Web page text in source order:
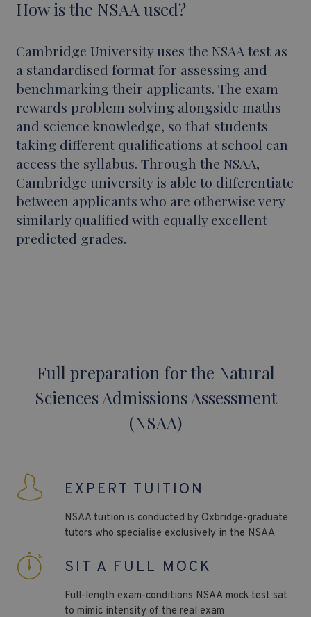
How is the NSAA used?
Cambridge University uses the NSAA test as
a standardised format for assessing and
benchmarking their applicants. The exam
rewards problem solving alongside maths
and science knowledge, so that students
taking different qualifications at school can
access the syllabus. Through the NSAA,
Cambridge university is able to differentiate
between applicants who are otherwise very
similarly qualified with equally excellent
predicted grades.
Full preparation for the Natural
Sciences Admissions Assessment
(NSAA)
EXPERT TUITION
NSAAtuition is conducted by Oxbridge-graduate
tutors who specialise exclusively in the NSAA
SIT A FULL MOCK
Full-length exam-conditions NSAA mock test sat
to mimic intensity of the real exam